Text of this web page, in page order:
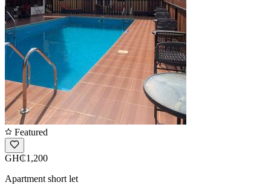
Featured
GH₵1,200
Apartment short let